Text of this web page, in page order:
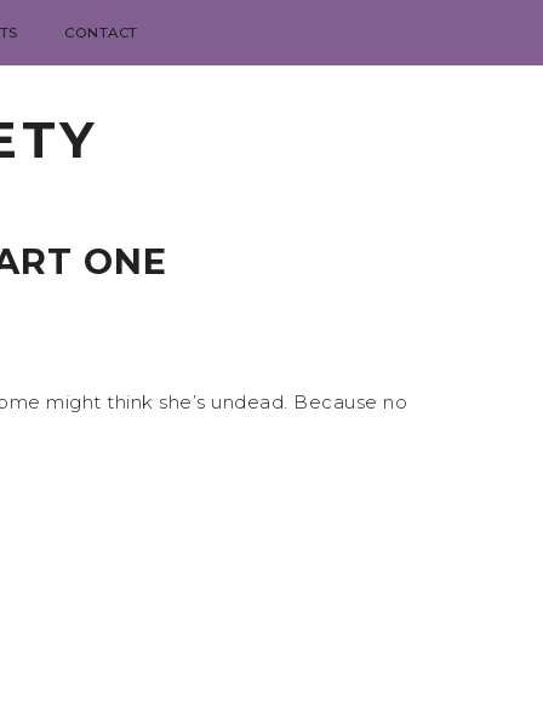
CONTACT
ONE
might think she’s undead. Because no